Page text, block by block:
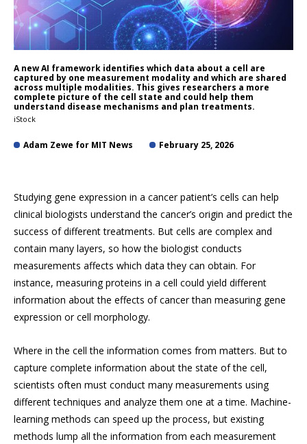
A new AI framework identifies which data about a cell are
captured by one measurement modality and which are shared
across multiple modalities. This gives researchers a more
complete picture of the cell state and could help them
understand disease mechanisms and plan treatments.
iStock
Adam Zewe for MIT News February 25, 2026
Studying gene expression in a cancer patient’s cells can help
clinical biologists understand the cancer’s origin and predict the
success of different treatments. But cells are complex and
contain many layers, so how the biologist conducts
measurements affects which data they can obtain. For
instance, measuring proteins in a cell could yield different
information about the effects of cancer than measuring gene
expression or cell morphology.
Where in the cell the information comes from matters. But to
capture complete information about the state of the cell,
scientists often must conduct many measurements using
different techniques and analyze them one at a time. Machine-
learning methods can speed up the process, but existing
methods lump all the information from each measurement